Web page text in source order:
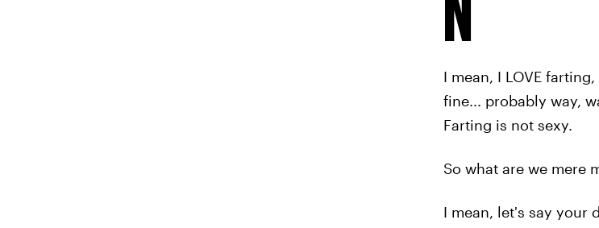
I mean, I LOVE
fine... probably way,
Farting is not sexy.
So what are we mere
I mean, let's say your